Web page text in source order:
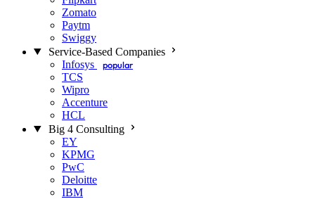
Zomato
Paytm
Swiggy
Service-Based Companies
Infosys
popular
TCS
Wipro
Accenture
HCL
Big 4 Consulting
EY
KPMG
PwC
Deloitte
IBM